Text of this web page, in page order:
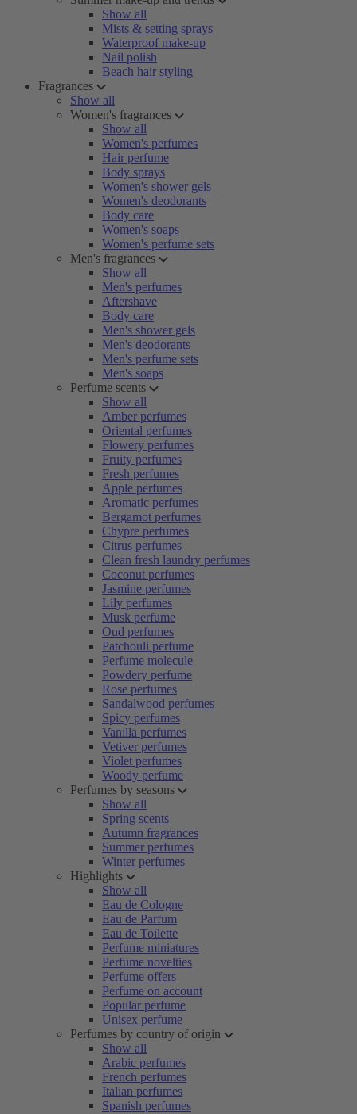
Show all
Mists & setting sprays
Waterproof make-up
Nail polish
Beach hair styling
Fragrances
Show all
Women's fragrances
Show all
Women's perfumes
Hair perfume
Body sprays
Women's shower gels
Women's deodorants
Body care
Women's soaps
Women's perfume sets
Men's fragrances
Show all
Men's perfumes
Aftershave
Body care
Men's shower gels
Men's deodorants
Men's perfume sets
Men's soaps
Perfume scents
Show all
Amber perfumes
Oriental perfumes
Flowery perfumes
Fruity perfumes
Fresh perfumes
Apple perfumes
Aromatic perfumes
Bergamot perfumes
Chypre perfumes
Citrus perfumes
Clean fresh laundry perfumes
Coconut perfumes
Jasmine perfumes
Lily perfumes
Musk perfume
Oud perfumes
Patchouli perfume
Perfume molecule
Powdery perfume
Rose perfumes
Sandalwood perfumes
Spicy perfumes
Vanilla perfumes
Vetiver perfumes
Violet perfumes
Woody perfume
Perfumes by seasons
Show all
Spring scents
Autumn fragrances
Summer perfumes
Winter perfumes
Highlights
Show all
Eau de Cologne
Eau de Parfum
Eau de Toilette
Perfume miniatures
Perfume novelties
Perfume offers
Perfume on account
Popular perfume
Unisex perfume
Perfumes by country of origin
Show all
Arabic perfumes
French perfumes
Italian perfumes
Spanish perfumes